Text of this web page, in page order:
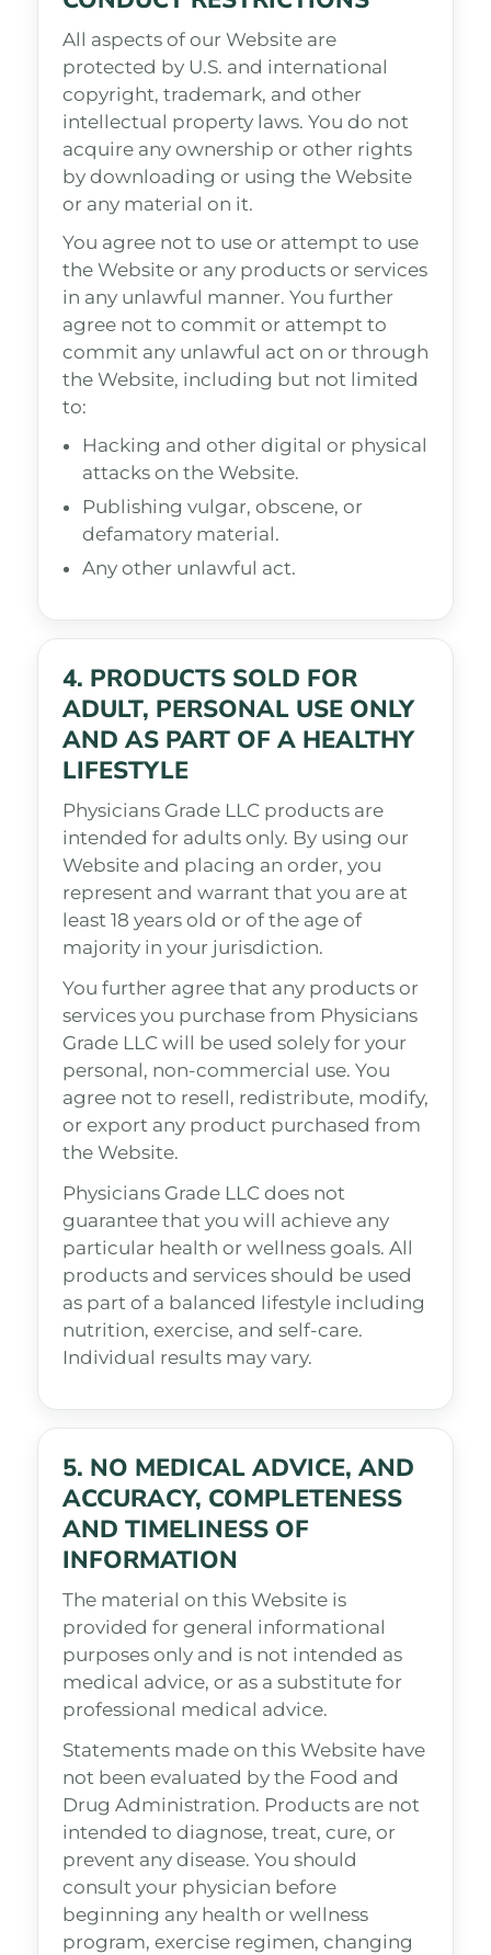
All aspects of our Website are
protected by U.S. and international
copyright, trademark, and other
intellectual property laws. You do not
acquire any ownership or other rights
by downloading or using the Website
or any material on it.
You agree not to use or attempt to use
the Website or any products or services
in any unlawful manner. You further
agree not to commit or attempt to
commit any unlawful act on or through
the Website, including but not limited
to:
Hacking and other digital or physical
attacks on the Website.
Publishing vulgar, obscene, or
defamatory material.
Any other unlawful act.
4. PRODUCTS SOLD FOR
ADULT, PERSONAL USE ONLY
AND AS PART OF A HEALTHY
LIFESTYLE
Physicians Grade LLC products are
intended for adults only. By using our
Website and placing an order, you
represent and warrant that you are at
least 18 years old or of the age of
majority in your jurisdiction.
You further agree that any products or
services you purchase from Physicians
Grade LLC will be used solely for your
personal, non-commercial use. You
agree not to resell, redistribute, modify,
or export any product purchased from
the Website.
Physicians Grade LLC does not
guarantee that you will achieve any
particular health or wellness goals. All
products and services should be used
as part of a balanced lifestyle including
nutrition, exercise, and self-care.
Individual results may vary.
5. NO MEDICAL ADVICE, AND
ACCURACY, COMPLETENESS
AND TIMELINESS OF
INFORMATION
The material on this Website is
provided for general informational
purposes only and is not intended as
medical advice, or as a substitute for
professional medical advice.
Statements made on this Website have
not been evaluated by the Food and
Drug Administration. Products are not
intended to diagnose, treat, cure, or
prevent any disease. You should
consult your physician before
beginning any health or wellness
program, exercise regimen, changing